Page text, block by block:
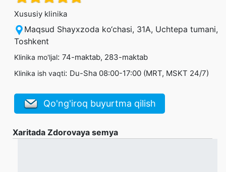
Xususiy klinika
Maqsud Shayxzoda ko‘chasi, 31А, Uchtepa tumani,
Toshkent
Klinika mo'ljal: 74-maktab, 283-maktab
Klinika ish vaqti: Du-Sha 08:00-17:00 (MRT, MSKT 24/7)
Qo'ng'iroq buyurtma qilish
Xaritada Zdorovaya semya